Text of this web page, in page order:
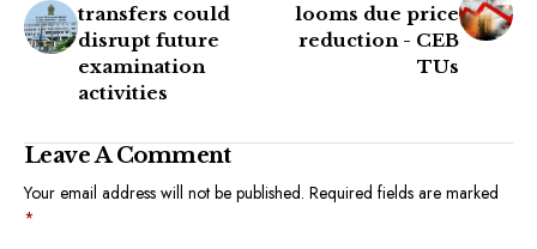
transfers could
disrupt future
examination
activities
looms due price
reduction - CEB
TUs
Leave A Comment
Your email address will not be published. Required fields are marked
*